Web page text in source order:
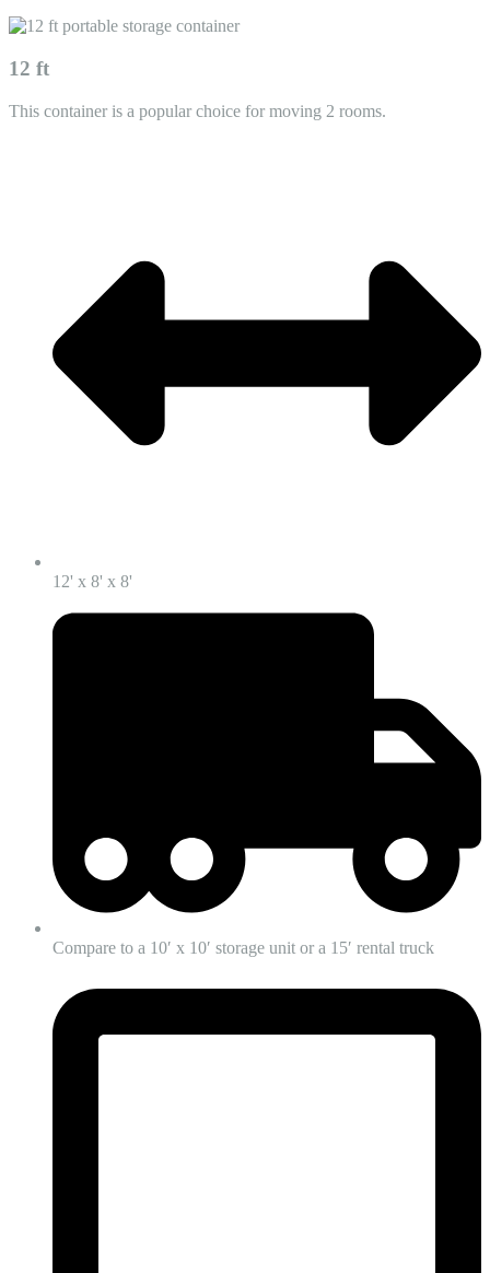
12 ft
This container is a popular choice for moving 2 rooms.
12' x 8' x 8'
Compare to a 10′ x 10′ storage unit or a 15′ rental truck